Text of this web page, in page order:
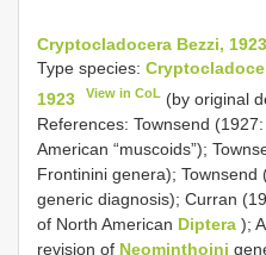
Cryptocladocera Bezzi,
Type species:
1923
View in CoL (by original
References: Townsend
American “muscoids”);
Frontinini genera); Townsend
generic diagnosis); Curran
of North American Diptera );
revision of Neominthoini